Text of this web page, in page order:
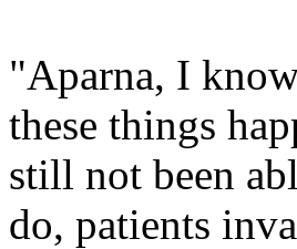
"Aparna, I
these things
still not been
do, patients